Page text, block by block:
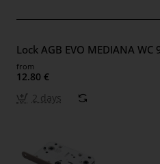
Lock AGB EVO MEDIANA
from
12.80 €
2 days